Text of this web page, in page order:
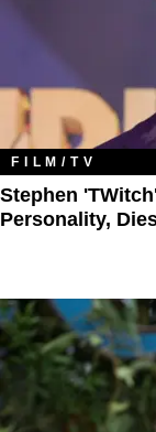
FILM/TV
Stephen
Personality,